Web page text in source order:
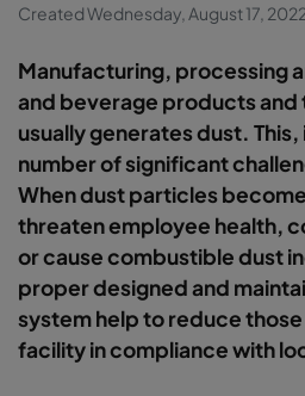
Created Wednesday, August 17, 2022
Manufacturing, processing
and beverage products and
usually generates dust.
number of significant
When dust particles
threaten employee health,
or cause combustible dust
proper designed and
system help to reduce
facility in compliance with